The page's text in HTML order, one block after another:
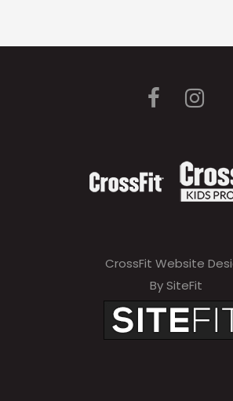
CrossFit Website
By SiteFit